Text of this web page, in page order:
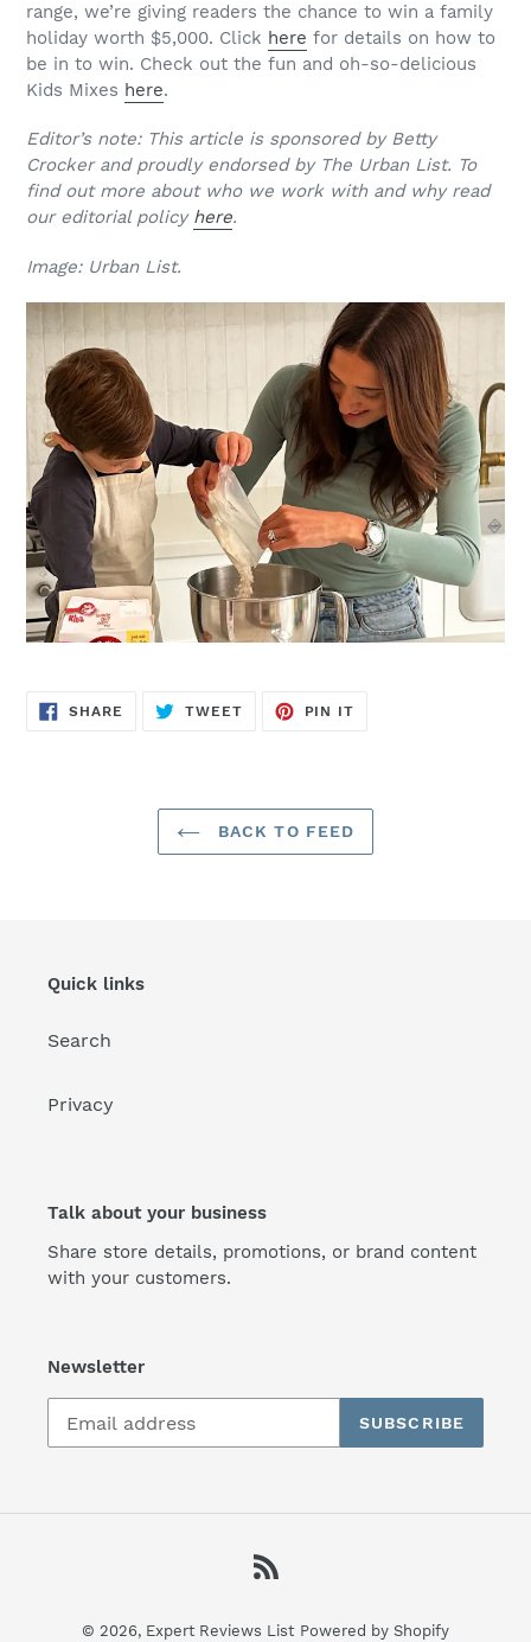
range, we’re giving readers the chance to win a family
holiday worth $5,000. Click here for details on how to
be in to win. Check out the fun and oh-so-delicious
Kids Mixes here.
Editor’s note: This article is sponsored by Betty
Crocker and proudly endorsed by The Urban List. To
find out more about who we work with and why read
our editorial policy here.
Image: Urban List.
SHARE SHARE
TWEETTWEET
PIN IT
BACK TO FEED
Quick links
Search
Privacy
Talk about your business
Share store details, promotions, or brand content
with your customers.
Newsletter
SUBSCRIBE
© 2026, Expert Reviews List Powered by Shopify